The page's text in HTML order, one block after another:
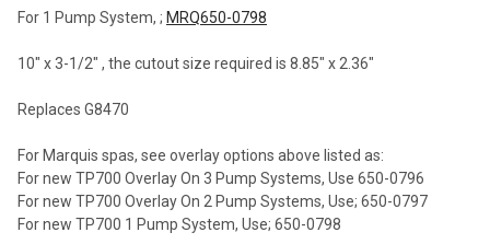
For 1 Pump System, ; MRQ650-0798
10" x 3-1/2" , the cutout size required is 8.85" x 2.36"
Replaces G8470
For Marquis spas, see overlay options above listed as:
For new TP700 Overlay On 3 Pump Systems, Use 650-0796
For new TP700 Overlay On 2 Pump Systems, Use; 650-0797
For new TP700 1 Pump System, Use; 650-0798